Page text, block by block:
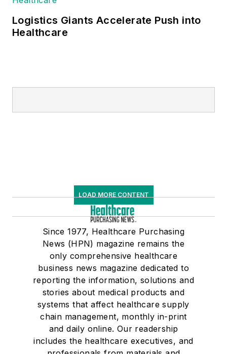
Logistics Giants Accelerate Push into
Healthcare
LOAD MORE CONTENT
Since 1977, Healthcare Purchasing
News (HPN) magazine remains the
only comprehensive healthcare
business news magazine dedicated to
reporting the information, solutions and
stories about medical products and
systems that affect healthcare supply
chain management, monthly in-print
and daily online. Our readership
includes the healthcare executives, and